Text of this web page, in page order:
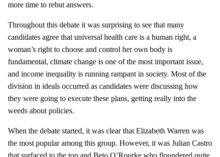
more time to rebut answers.
Throughout this debate it was surprising to see that many
candidates agree that universal health care is a human right, a
woman’s right to choose and control her own body is
fundamental, climate change is one of the most important issue,
and income inequality is running rampant in society. Most of the
division in ideals occurred as candidates were discussing how
they were going to execute these plans, getting really into the
weeds about policies.
When the debate started, it was clear that Elizabeth Warren was
the most popular among this group. However, it was Julian Castro